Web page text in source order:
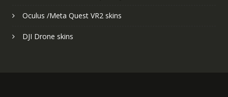
Oculus /Meta Quest VR2 skins
DJI Drone skins